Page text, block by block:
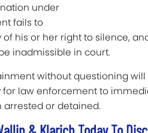
under
fails to
his or her right to silence,
inadmissible in court.
without questioning will
for law enforcement to
arrested or detained.